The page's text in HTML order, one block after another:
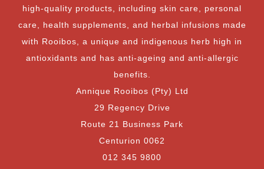
high-quality products, including skin care, personal
care, health supplements, and herbal infusions made
with Rooibos, a unique and indigenous herb high in
antioxidants and has anti-ageing and anti-allergic
benefits.
Annique Rooibos (Pty) Ltd
29 Regency Drive
Route 21 Business Park
Centurion 0062
012 345 9800